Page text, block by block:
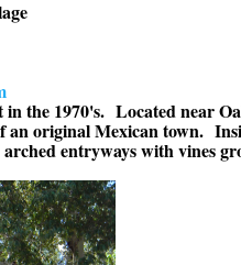
the 1970's. Located near
an original Mexican town.
entryways with vines